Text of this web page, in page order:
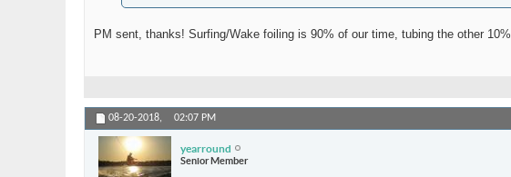
PM sent, thanks! Surfing/Wake foiling is 90% of our time, tubing the other 10%
08-20-2018, 02:07 PM
yearround
Senior Member